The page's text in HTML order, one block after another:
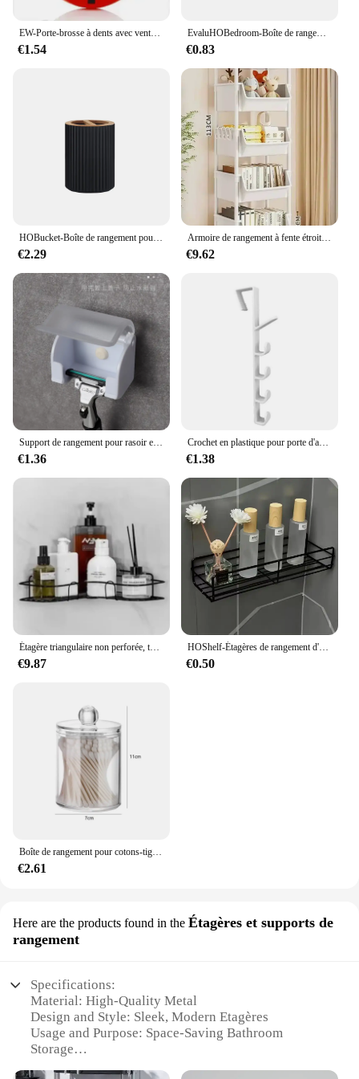
EW-Porte-brosse à dents avec ventouse, pâte, brosse à dents, HOEvalufor
€1.54
EvaluHOBedroom-Boîte de rangement intégrée pour cosmétiques, stockage de bureau pour maquillage, rouge à lèvres, parfum, soins de la peau, 256
€0.83
HOBucket-Boîte de rangement pour brosse à dents, récipient supérieur, distributeur à main, boule de coton, porte-brosse à dents, décoration de la maison
€2.29
Armoire de rangement à fente étroite, étagère à roulettes, rangement de cuisine T1, coin de cuisine, salon, évaluation de la maison
€9.62
Support de rangement pour rasoir et brosse pour hommes, ventouse murale, crochet en plastique, étagère T1, accessoire anti-poussière
€1.36
Crochet en plastique pour porte d'armoire, porte-gadget T1, étagères de bureau, ustensiles de cuisine, stockage, évaluation, accessoires, 1 pièce
€1.38
Étagère triangulaire non perforée, toilette murale, ark, rangement de fournitures murales, HO, HO1, 1 pièce
€9.87
HOShelf-Étagères de rangement d'angle murales, porte-shampooing, panier de vidange de douche en fer T1, cosmétique
€0.50
Boîte de rangement pour cotons-tiges, tampon démaqucorporelle, cosmétiques, bijoux, maquillage
€2.61
Here are the products found in the Étagères et supports de
rangement
Specifications:
Material: High-Quality Metal
Design and Style: Sleek, Modern Etagères
Usage and Purpose: Space-Saving Bathroom
Storage